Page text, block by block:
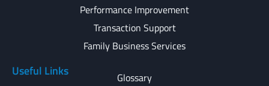
Performance Improvement
Transaction Support
Family Business Services
Useful Links
Glossary